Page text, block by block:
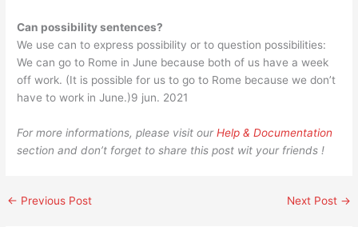
Can possibility sentences?
We use can to express possibility or to question possibilities:
We can go to Rome in June because both of us have a week
off work. (It is possible for us to go to Rome because we don’t
have to work in June.)9 jun. 2021
For more informations, please visit ourHelp & Documentation
section and don’t forget to share this post wit your friends !
← Previous Post Next Post →